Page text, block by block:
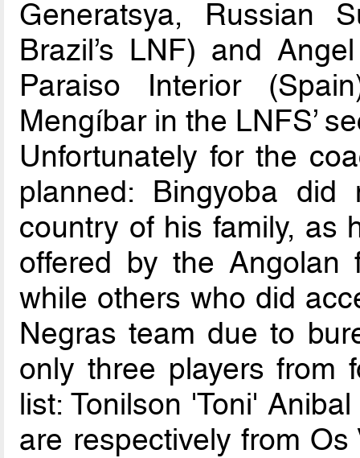
Generatsya, Russian
Brazil’s LNF) and
Paraiso Interior
Mengíbar in the LNFS’
Unfortunately for the
planned: Bingyoba
country of his family, as
offered by the Angolan
while others who did
Negras team due to
only three players from
list: Tonilson 'Toni'
are respectively from